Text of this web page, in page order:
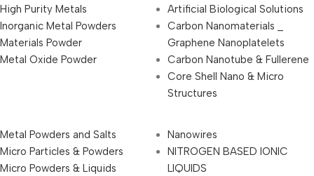
High Purity Metals
Inorganic Metal Powders
Materials Powder
Metal Oxide Powder
Artificial Biological Solutions
Carbon Nanomaterials _
Graphene Nanoplatelets
Carbon Nanotube & Fullerene
Core Shell Nano & Micro
Structures
Metal Powders and Salts
Micro Particles & Powders
Micro Powders & Liquids
Nanowires
NITROGEN BASED IONIC
LIQUIDS